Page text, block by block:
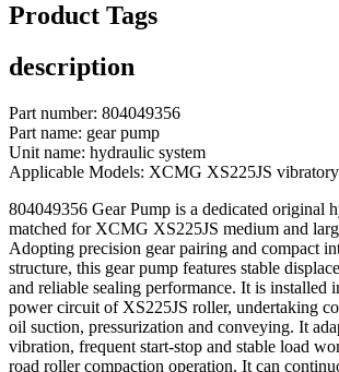
Product Tags
description
Part number: 804049356
Part name: gear pump
Unit name: hydraulic system
Applicable Models: XCMG XS225JS
804049356 Gear Pump is a dedicated original
matched for XCMG XS225JS medium and
Adopting precision gear pairing and compact
structure, this gear pump features stable
and reliable sealing performance. It is installed
power circuit of XS225JS roller, undertaking
oil suction, pressurization and conveying. It
vibration, frequent start-stop and stable load
road roller compaction operation. It can